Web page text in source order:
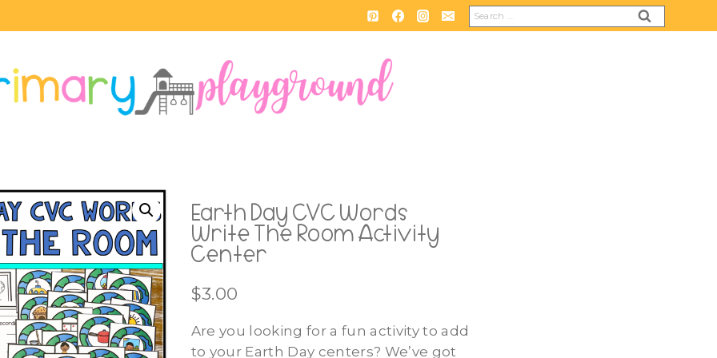
Search
for:
Earth Day CVC Words
Write The Room Activity
Center
$3.00
Are you looking for a fun activity to add
to your Earth Day centers? We’ve got